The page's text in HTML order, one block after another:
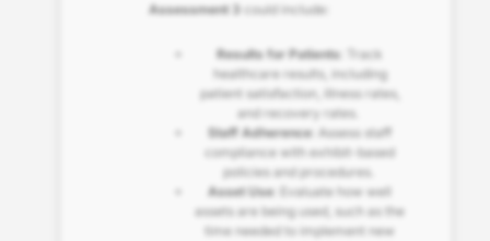
Assessment 3 could include:
Results for Patients : Track
healthcare results, including
patient satisfaction, illness rates,
and recovery rates.
Staff Adherence: Assess staff
compliance with exhibit-based
policies and procedures.
Asset Use: Evaluate how well
assets are being used, such as the
time needed to implement new